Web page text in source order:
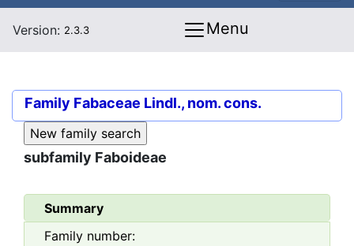
Version: 2.3.3 Menu
Family Fabaceae Lindl., nom. cons.
subfamily Faboideae
Summary
Family number: